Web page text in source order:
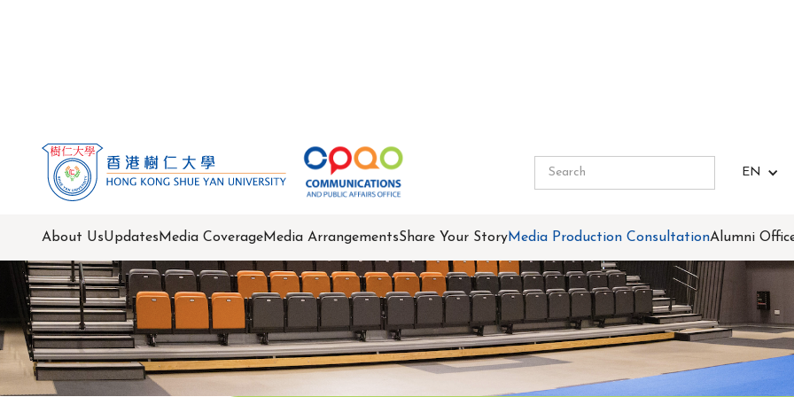
EN
About UsUpdates Media CoverageMedia ArrangementsShare Your StoryMedia Production ConsultationAlumni